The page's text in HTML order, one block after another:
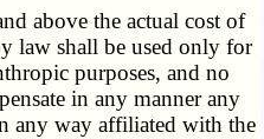
above the actual cost of
law shall be used only for
purposes, and no
in any manner any
any way affiliated with the